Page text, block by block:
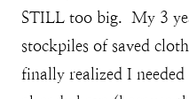
STILL too big. My 3
stockpiles of saved
finally realized I